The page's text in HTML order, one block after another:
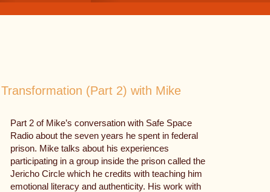
(Part 2) with Mike
Part 2 of Mike’s conversation with Safe Space
Radio about the seven years he spent in federal
prison. Mike talks about his experiences
participating in a group inside the prison called the
Jericho Circle which he credits with teaching him
emotional literacy and authenticity. His work with